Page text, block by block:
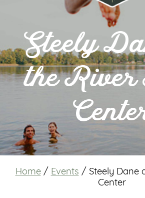
Steely
the
Home / Events / Steely Dane
Center